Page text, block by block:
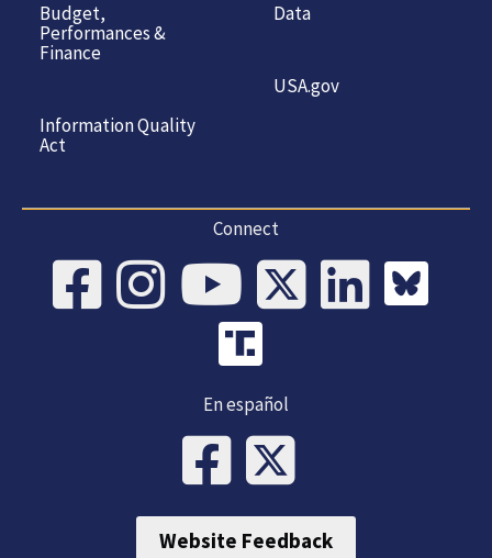
Budget,
Performances &
Finance
Information Quality
Act
Data
USA.gov
Connect
En español
Website Feedback